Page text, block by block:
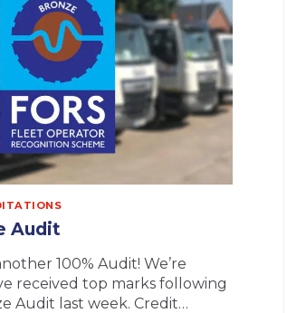
Audit
100% Audit! We’re
received top marks following
Audit last week. Credit…